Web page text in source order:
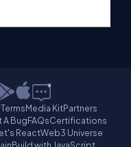
TermsMedia KitPartners
A BugFAQsCertifications
ReactWeb3 Universe